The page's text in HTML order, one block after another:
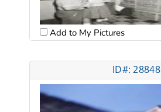
Add to My Pictures
ID#: 28848